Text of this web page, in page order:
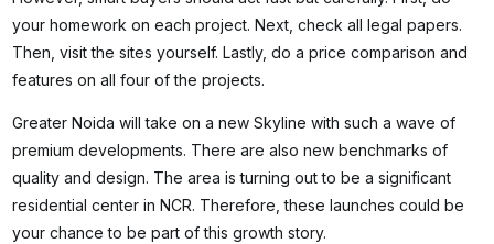
your homework on each project. Next, check all legal papers.
Then, visit the sites yourself. Lastly, do a price comparison and
features on all four of the projects.
Greater Noida will take on a new Skyline with such a wave of
premium developments. There are also new benchmarks of
quality and design. The area is turning out to be a significant
residential center in NCR. Therefore, these launches could be
your chance to be part of this growth story.